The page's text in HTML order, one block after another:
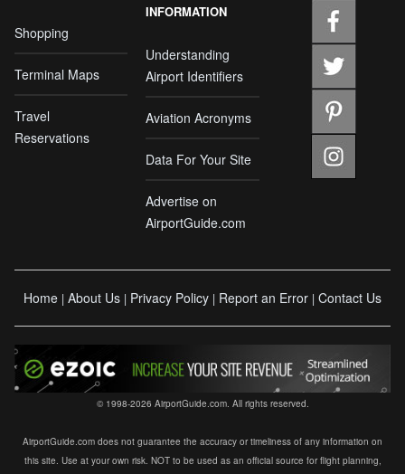
Shopping
Terminal Maps
Travel
Reservations
INFORMATION
Understanding
Airport Identifiers
Aviation Acronyms
Data For Your Site
Advertise on
AirportGuide.com
Home | About Us | Privacy Policy | Report an Error | Contact Us
© 1998-2026 AirportGuide.com. All rights reserved.
AirportGuide.com does not guarantee the accuracy or timeliness of any information on
this site. Use at your own risk. NOT to be used as an official source for flight planning,